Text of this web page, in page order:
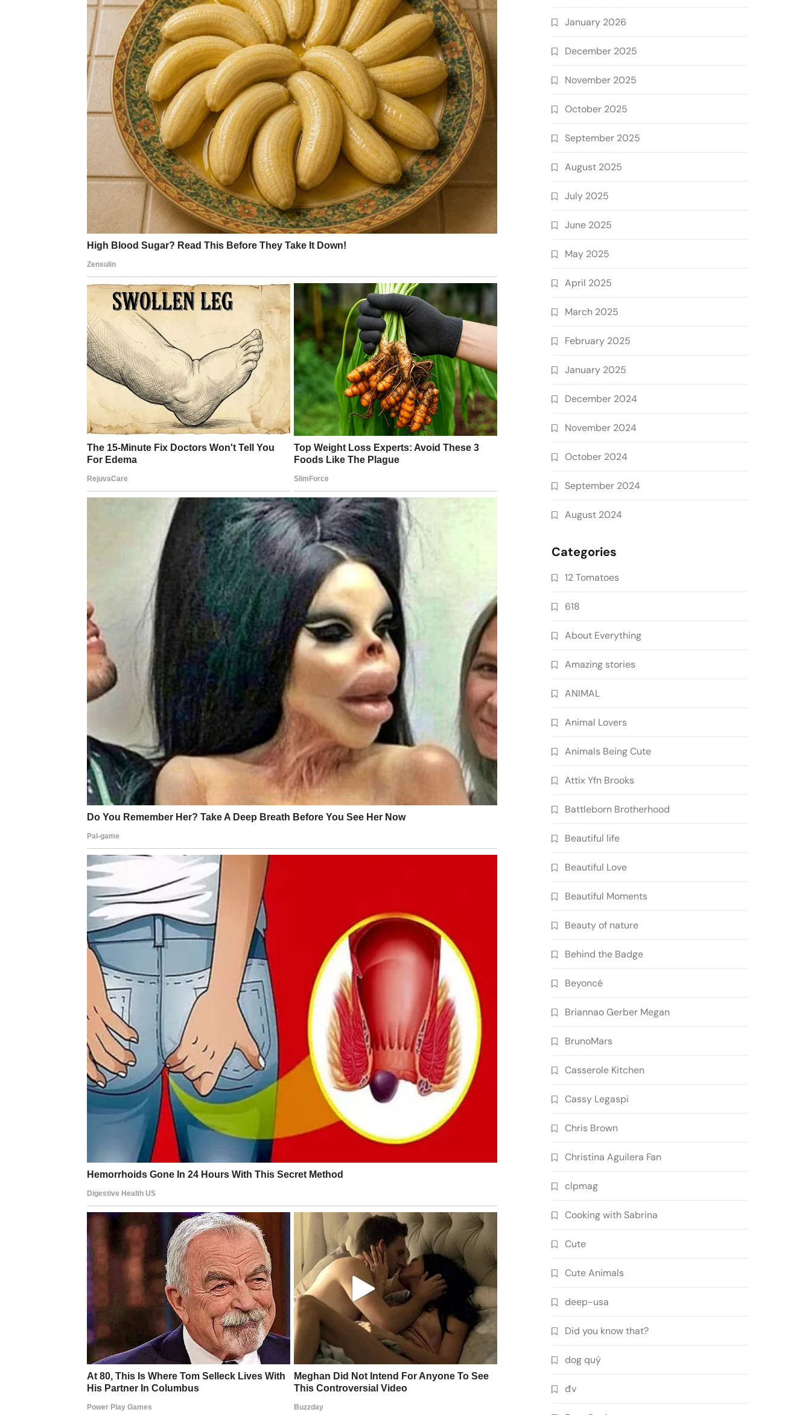
January 2026
December 2025
November 2025
October 2025
September 2025
August 2025
July 2025
June 2025
May 2025
April 2025
March 2025
February 2025
January 2025
December 2024
November 2024
October 2024
September 2024
August 2024
Categories
12 Tomatoes
618
About Everything
Amazing stories
ANIMAL
Animal Lovers
Animals Being Cute
Attix Yfn Brooks
Battleborn Brotherhood
Beautiful life
Beautiful Love
Beautiful Moments
Beauty of nature
Behind the Badge
Beyoncé
Briannao Gerber Megan
BrunoMars
Casserole Kitchen
Cassy Legaspi
Chris Brown
Christina Aguilera Fan
clpmag
Cooking with Sabrina
Cute
Cute Animals
deep-usa
Did you know that?
dog quý
đv